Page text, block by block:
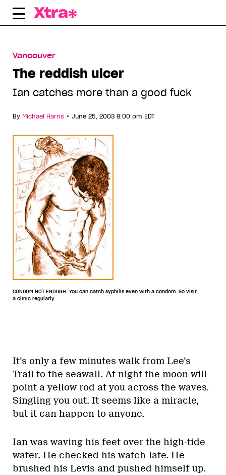
Skip
Vancouver
The reddish ulcer
Ian catches more than a good fuck
By Michael Harris • June 25, 2003 8:00 pm EDT
CONDOM NOT ENOUGH. You can catch syphilis even with a condom. So visit
a clinic regularly.
It’s only a few minutes walk from Lee’s
Trail to the seawall. At night the moon will
point a yellow rod at you across the waves.
Singling you out. It seems like a miracle,
but it can happen to anyone.
Ian was waving his feet over the high-tide
water. He checked his watch-late. He
brushed his Levis and pushed himself up.